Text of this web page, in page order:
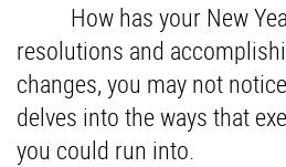
How has your New
resolutions and
changes, you may not
delves into the ways that
you could run into.